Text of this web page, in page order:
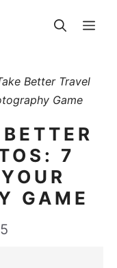
Better Travel
Game
7
GAME